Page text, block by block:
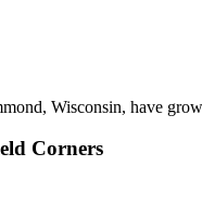
Wisconsin, have
Corners